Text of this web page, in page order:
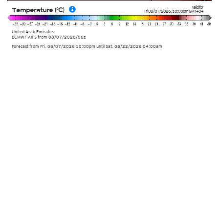
Valid for
Fri 08/07/2026,10:00pmGMT+04
United Arab Emirates
ECMWF AIFS from 08/07/2026/06z
Temperature (°C)
Forecast from Fri. 08/07/2026 10:00pm until Sat. 08/22/2026 04:00am